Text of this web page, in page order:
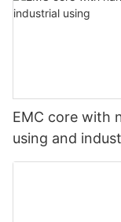
EMC core with
using and